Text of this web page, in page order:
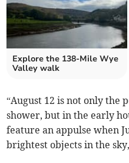
Explore the 138-Mile Wye
Valley walk
“August 12 is not only the
shower, but in the early
feature an appulse when
brightest objects in the